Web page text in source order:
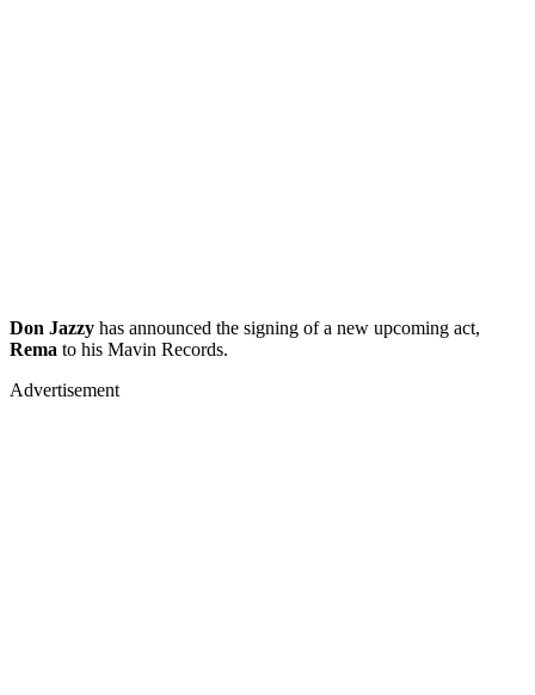
Don Jazzy has announced the signing of a new upcoming act,
Rema to his Mavin Records.
Advertisement